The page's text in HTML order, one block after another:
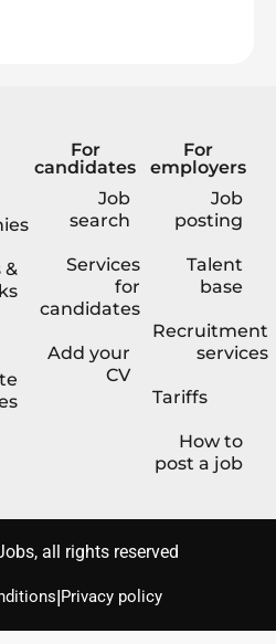
&
For
candidates
Job
search
Services
for
candidates
Add your
CV
For
employers
Job
posting
Talent
base
Recruitment
services
Tariffs
How to
post a job
all rights reserved
|Privacy policy